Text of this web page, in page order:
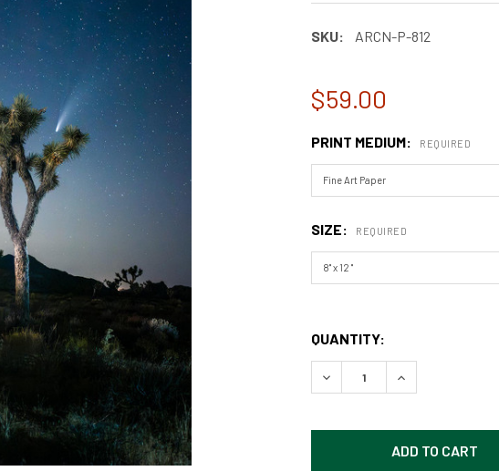
SKU: ARCN-P-812
$59.00
PRINT MEDIUM: REQUIRED
SIZE: REQUIRED
QUANTITY:
DECREASE QUANTITY OF
INCREASE